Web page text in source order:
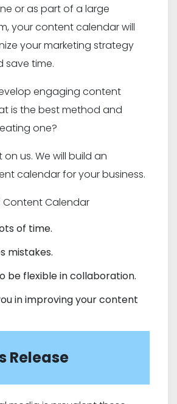
or as part of a large
your content calendar will
your marketing strategy
save time.
engaging content
is the best method and
one?
us. We will build an
calendar for your business.
Calendar
of time.
mistakes.
be flexible in collaboration.
in improving your content
Release